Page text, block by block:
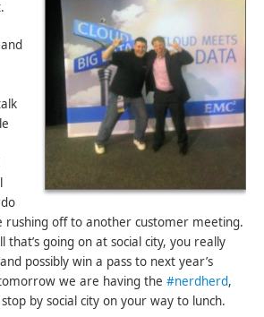
rushing off to another customer meeting.
that’s going on at social city, you really
possibly win a pass to next year’s
we are having the#nerdherd,
by social city on your way to lunch.